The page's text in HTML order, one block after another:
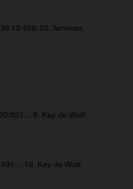
25. Arminas
6. Kay de Wolf
18. Kay de Wolf